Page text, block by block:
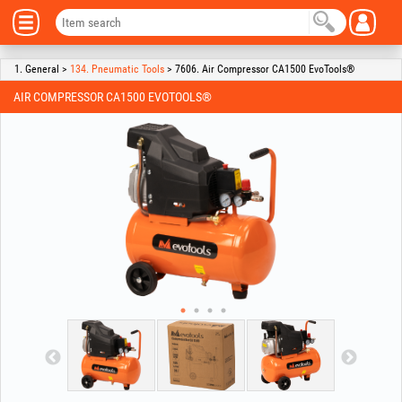
1. General > 134. Pneumatic Tools > 7606. Air Compressor CA1500 EvoTools®
AIR COMPRESSOR CA1500 EVOTOOLS®